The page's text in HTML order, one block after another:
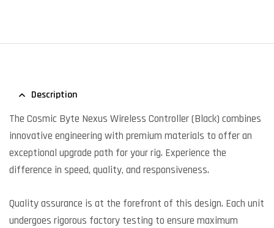
Description
The Cosmic Byte Nexus Wireless Controller (Black) combines
innovative engineering with premium materials to offer an
exceptional upgrade path for your rig. Experience the
difference in speed, quality, and responsiveness.
Quality assurance is at the forefront of this design. Each unit
undergoes rigorous factory testing to ensure maximum